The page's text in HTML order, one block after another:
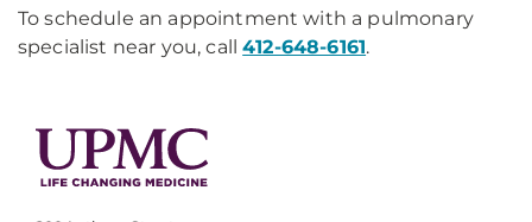
To schedule an appointment with a pulmonary
specialist near you, call412-648-6161.